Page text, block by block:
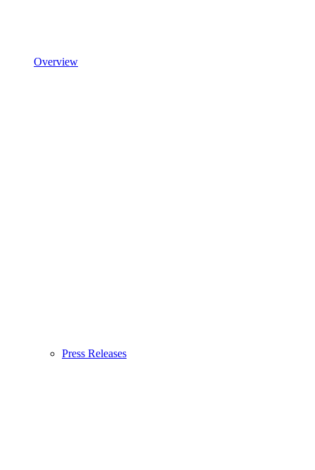
Overview
Press Releases